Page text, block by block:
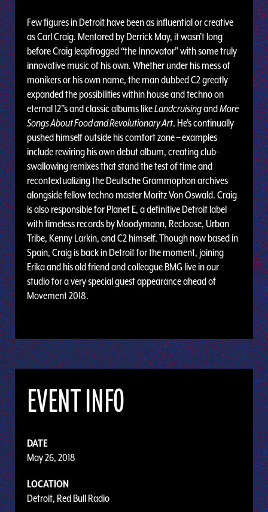
Few figures in Detroit have been as influential or creative
as Carl Craig. Mentored by Derrick May, it wasn’t long
before Craig leapfrogged “the Innovator” with some truly
innovative music of his own. Whether under his mess of
monikers or his own name, the man dubbed C2 greatly
expanded the possibilities within house and techno on
eternal 12”s and classic albums likeLandcruisingandMore
Songs About Food and Revolutionary Art. He’s continually
pushed himself outside his comfort zone – examples
include rewiring his own debut album, creating club-
swallowing remixes that stand the test of time and
recontextualizing the Deutsche Grammophon archives
alongside fellow techno master Moritz Von Oswald. Craig
is also responsible for Planet E, a definitive Detroit label
with timeless records by Moodymann, Recloose, Urban
Tribe, Kenny Larkin, and C2 himself. Though now based in
Spain, Craig is back in Detroit for the moment, joining
Erika and his old friend and colleague BMG live in our
studio for a very special guest appearance ahead of
Movement 2018.
EVENT INFO
DATE
May 26, 2018
LOCATION
Detroit, Red Bull Radio